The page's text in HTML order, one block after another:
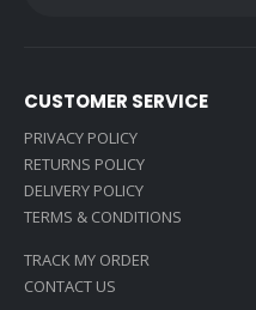
CUSTOMER SERVICE
PRIVACY POLICY
RETURNS POLICY
DELIVERY POLICY
TERMS & CONDITIONS
TRACK MY ORDER
CONTACT US